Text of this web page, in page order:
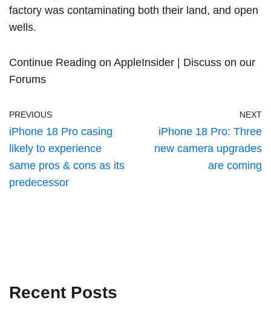
factory was contaminating both their land, and open
wells.
Continue Reading on AppleInsider
Discuss on our
Forums
PREVIOUS
iPhone 18 Pro casing
likely to experience
same pros & cons as its
predecessor
NEXT
iPhone 18 Pro: Three
new camera upgrades
are coming
Recent Posts